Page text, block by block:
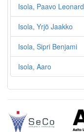
Isola, Paavo Leonard
Isola, Yrjö Jaakko
Isola, Sipri Benjami
Isola, Aaro